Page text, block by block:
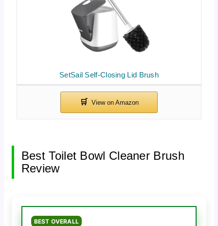
SetSail Self-Closing Lid Brush
Best Toilet Bowl Cleaner Brush
Review
BEST OVERALL